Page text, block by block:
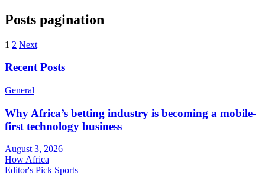
Posts pagination
1 2 Next
Recent Posts
General
Why Africa’s betting industry is becoming a mobile-
first technology business
August 3, 2026
How Africa
Editor's Pick Sports